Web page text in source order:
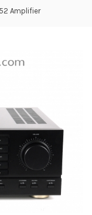
Amplifier